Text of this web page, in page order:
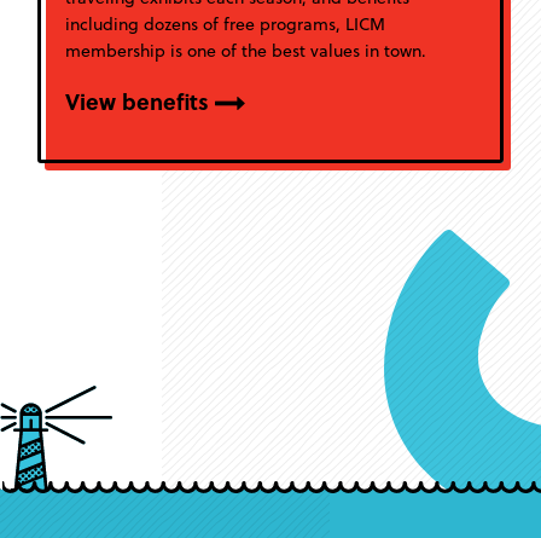
including dozens of free programs, LICM
membership is one of the best values in town.
View benefits